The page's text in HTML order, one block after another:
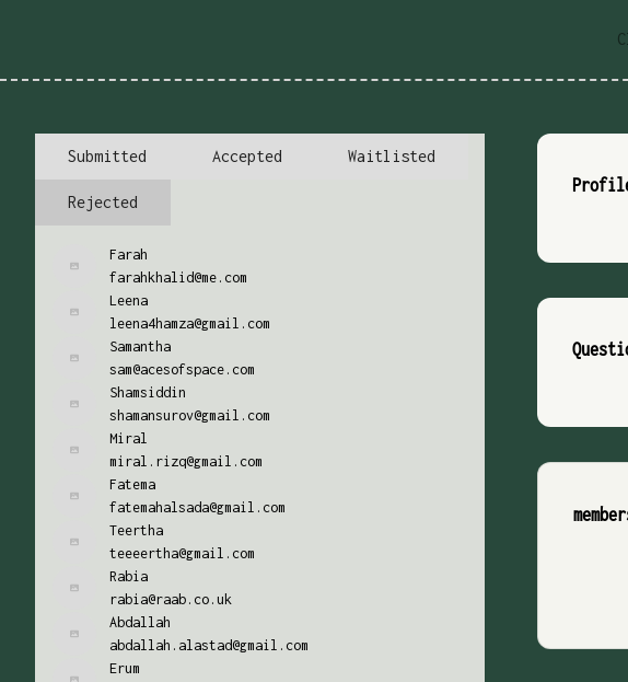
Submitted Accepted Waitlisted
Rejected
Farah
farahkhalid@me.com
Leena
leena4hamza@gmail.com
Samantha
sam@acesofspace.com
Shamsiddin
shamansurov@gmail.com
Miral
miral.rizq@gmail.com
Fatema
fatemahalsada@gmail.com
Teertha
teeeertha@gmail.com
Rabia
rabia@raab.co.uk
Abdallah
abdallah.alastad@gmail.com
Erum